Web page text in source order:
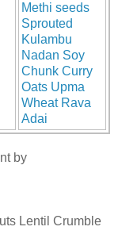
Methi seeds
Sprouted
Kulambu
Nadan Soy
Chunk Curry
Oats Upma
Wheat Rava
Adai
by
Lentil Crumble